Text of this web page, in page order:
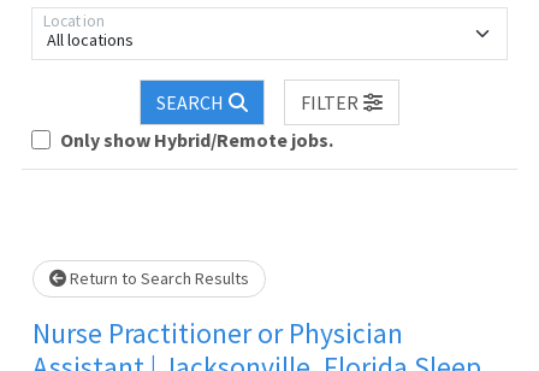
All locations
Location
SEARCH
FILTER
Only show Hybrid/Remote jobs.
Loading... Please wait.
Return to Search Results
Nurse Practitioner or Physician